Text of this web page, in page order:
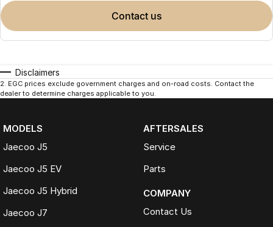
contact us
Disclaimers
2. EGC prices exclude government charges and on-road costs. Contact the
dealer to determine charges applicable to you.
MODELS
Jaecoo J5
Jaecoo J5 EV
Jaecoo J5 Hybrid
Jaecoo J7
AFTERSALES
Service
Parts
COMPANY
Contact Us